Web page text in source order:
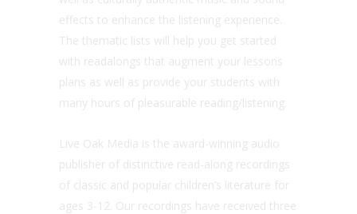
effects to enhance the listening experience.
The thematic lists will help you get started
with readalongs that augment your lessons
plans as well as provide your students with
many hours of pleasurable reading/listening.
Live Oak Media is the award-winning audio
publisher of distinctive read-along recordings
of classic and popular children’s literature for
ages 3-12. Our recordings have received three